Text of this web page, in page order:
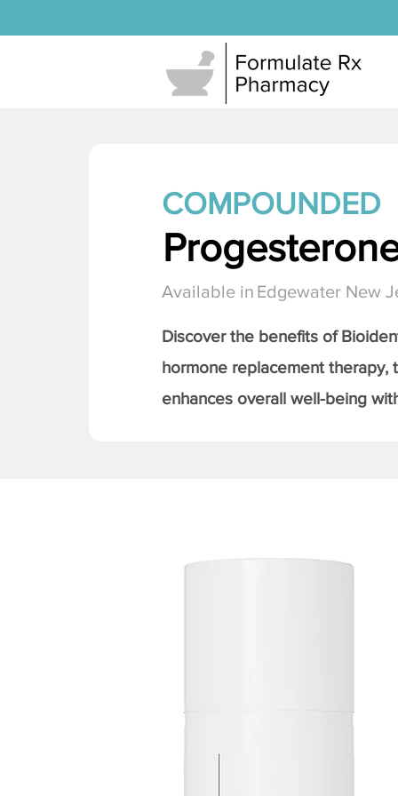
COMPOUNDED
Available in Edgewater New
Discover the benefits of
hormone replacement therapy,
enhances overall well-being